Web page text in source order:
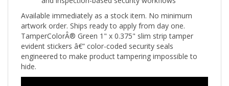
Available immediately as a stock item. No minimum
artwork order. Ships ready to apply from day one.
TamperColorÂ® Green 1" x 0.375" slim strip tamper
evident stickers â€” color-coded security seals
engineered to make product tampering impossible to
hide.